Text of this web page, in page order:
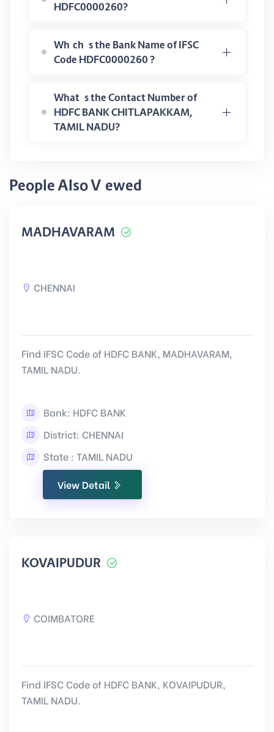
HDFC0000260?
Which is the Bank Name of IFSC
Code HDFC0000260 ?
What is the Contact Number of
HDFC BANK CHITLAPAKKAM,
TAMIL NADU?
People Also Viewed
MADHAVARAM
CHENNAI
Find IFSC Code of HDFC BANK, MADHAVARAM,
TAMIL NADU.
Bank: HDFC BANK
District: CHENNAI
State : TAMIL NADU
View Detail
KOVAIPUDUR
COIMBATORE
Find IFSC Code of HDFC BANK, KOVAIPUDUR,
TAMIL NADU.